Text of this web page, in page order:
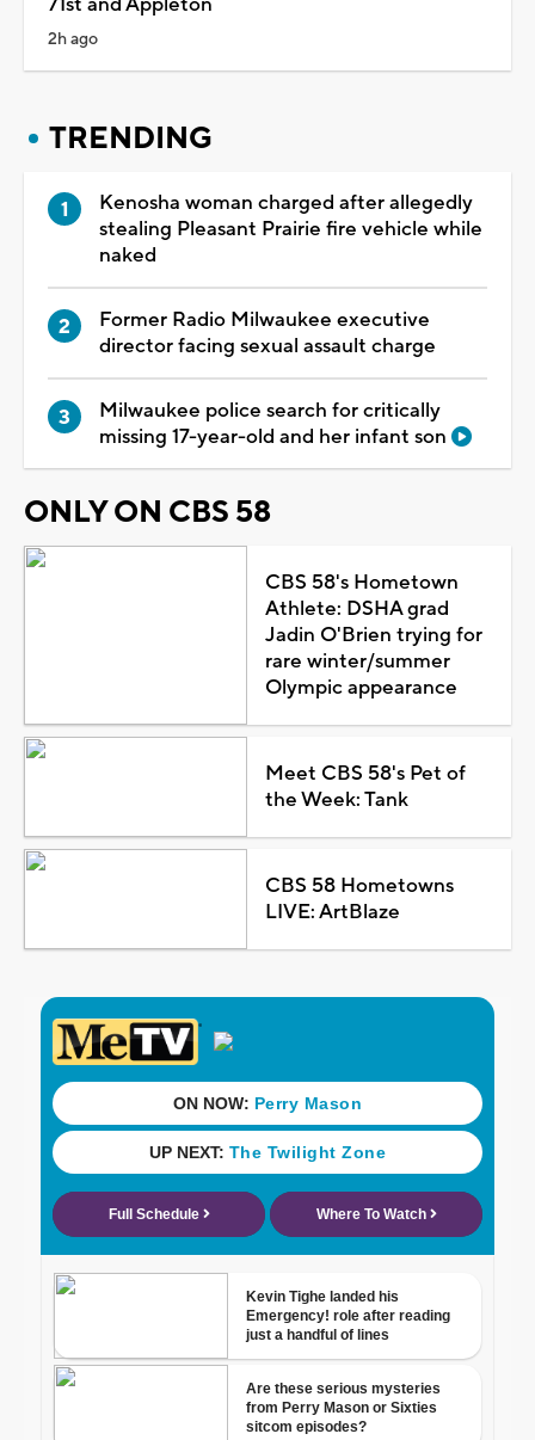
2h ago
TRENDING
Kenosha woman charged after allegedly
stealing Pleasant Prairie fire vehicle while
naked
Former Radio Milwaukee executive
director facing sexual assault charge
Milwaukee police search for critically
missing 17-year-old and her infant son
ONLY ON CBS 58
CBS 58's Hometown
Athlete: DSHA grad
Jadin O'Brien trying for
rare winter/summer
Olympic appearance
Meet CBS 58's Pet of
the Week: Tank
CBS 58 Hometowns
LIVE: ArtBlaze